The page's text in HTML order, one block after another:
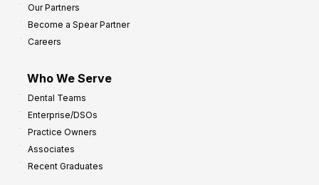
Our Partners
Become a Spear Partner
Careers
Who We Serve
Dental Teams
Enterprise/DSOs
Practice Owners
Associates
Recent Graduates